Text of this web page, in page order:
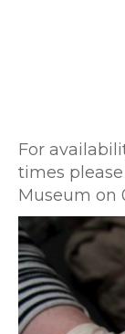
For
times
Museum on